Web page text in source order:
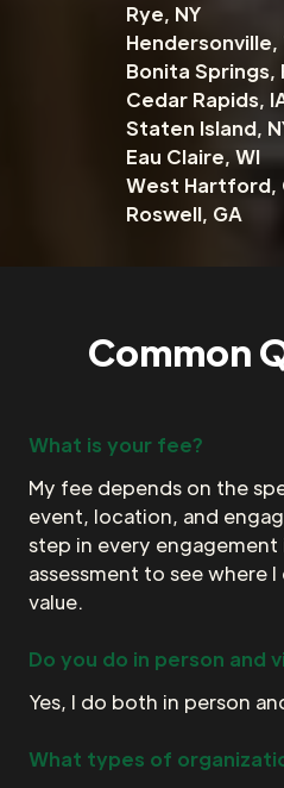
Rye, NY
Hendersonville,
Bonita Springs,
Cedar Rapids,
Staten Island,
Eau Claire, WI
West Hartford,
Roswell, GA
Common
What is your fee?
My fee depends on the
event, location, and
step in every engagement
assessment to see where
value.
Do you do in person and
Yes, I do both in person
What types of